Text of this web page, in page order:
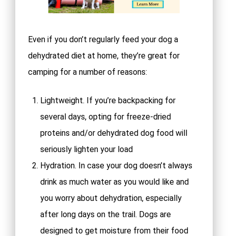
Even if you don’t regularly feed your dog a
dehydrated diet at home, they’re great for
camping for a number of reasons:
Lightweight. If you’re backpacking for
several days, opting for freeze-dried
proteins and/or dehydrated dog food will
seriously lighten your load
Hydration. In case your dog doesn’t always
drink as much water as you would like and
you worry about dehydration, especially
after long days on the trail. Dogs are
designed to get moisture from their food